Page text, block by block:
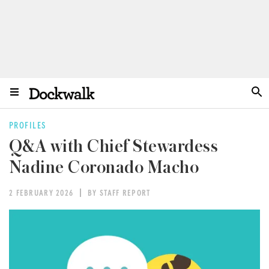
PROFILES
Q&A with Chief Stewardess
Nadine Coronado Macho
2 FEBRUARY 2026 BY STAFF REPORT